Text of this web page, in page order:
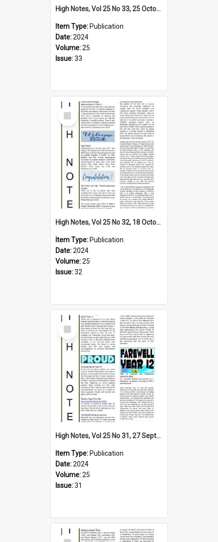
High Notes, Vol 25 No 33, 25 October 2024
Item Type: Publication
Date:2024
Volume:25
Issue:33
Select
Item
High Notes, Vol 25 No 32, 18 October 2024
Item Type: Publication
Date:2024
Volume:25
Issue:32
Select
Item
High Notes, Vol 25 No 31, 27 September 2024
Item Type: Publication
Date:2024
Volume:25
Issue:31
Select